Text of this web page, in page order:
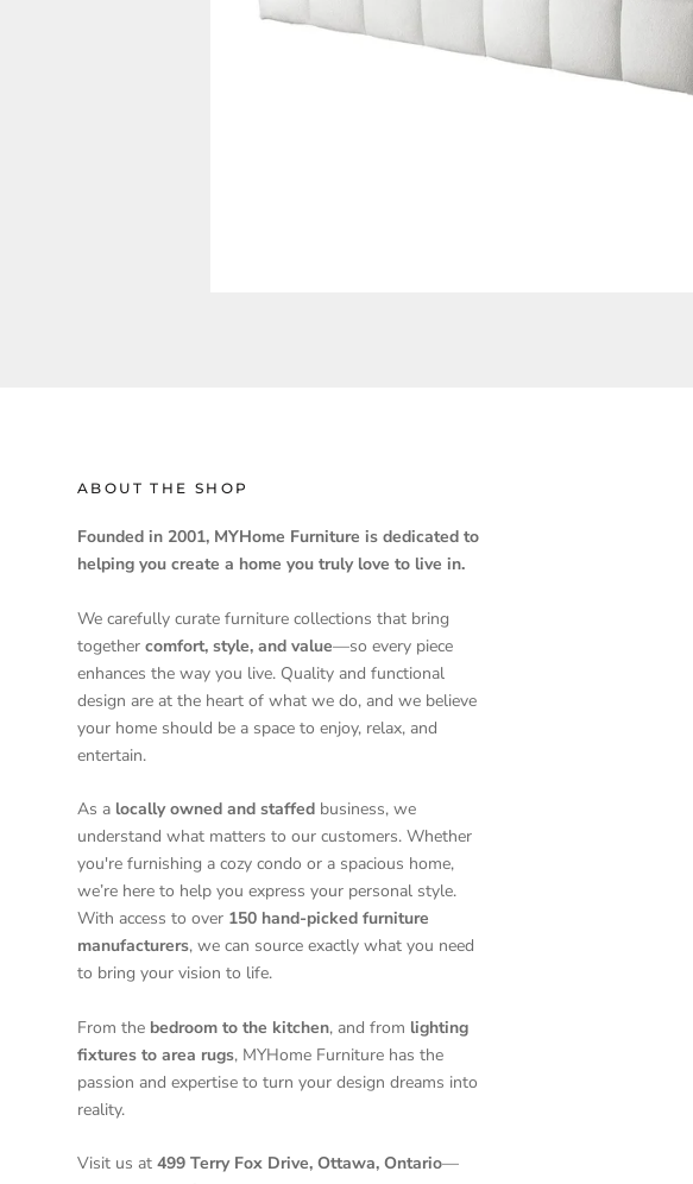
ABOUT THE SHOP
Founded in 2001, MYHome Furniture is dedicated to
helping you create a home you truly love to live in.
We carefully curate furniture collections that bring
together comfort, style, and value—so every piece
enhances the way you live. Quality and functional
design are at the heart of what we do, and we believe
your home should be a space to enjoy, relax, and
entertain.
As a locally owned and staffed business, we
understand what matters to our customers. Whether
you're furnishing a cozy condo or a spacious home,
we’re here to help you express your personal style.
With access to over 150 hand-picked furniture
manufacturers, we can source exactly what you need
to bring your vision to life.
From the bedroom to the kitchen, and from lighting
fixtures to area rugs, MYHome Furniture has the
passion and expertise to turn your design dreams into
reality.
Visit us at 499 Terry Fox Drive, Ottawa, Ontario—